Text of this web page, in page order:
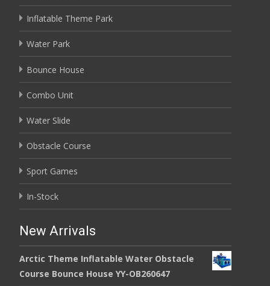
Inflatable Theme Park
Water Park
Bounce House
Combo Unit
Water Slide
Obstacle Course
Sport Games
In-Stock
New Arrivals
Arctic Theme Inflatable Water Obstacle
Course Bounce House YY-OB260647